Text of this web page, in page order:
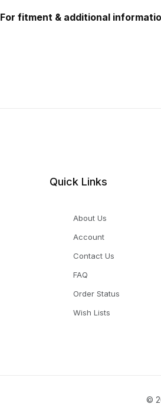
For fitment & additional
Quick Links
About Us
Account
Contact Us
FAQ
Order Status
Wish Lists
©